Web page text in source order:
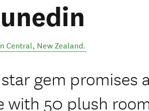
Central, New Zealand.
gem promises
with 50 plush